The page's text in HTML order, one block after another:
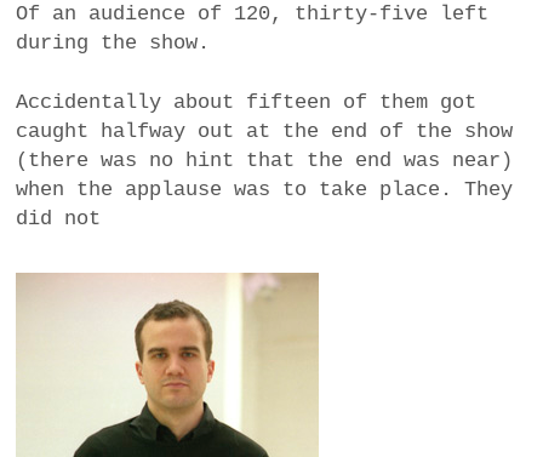
Of an audience of 120, thirty-five left
during the show.
Accidentally about fifteen of them got
caught halfway out at the end of the show
(there was no hint that the end was near)
when the applause was to take place. They
did not